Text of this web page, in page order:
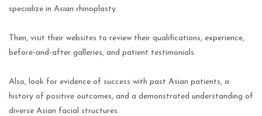
specialize in Asian rhinoplasty.
Then, visit their websites to review their qualifications, experience,
before-and-after galleries, and patient testimonials.
Also, look for evidence of success with past Asian patients, a
history of positive outcomes, and a demonstrated understanding of
diverse Asian facial structures.